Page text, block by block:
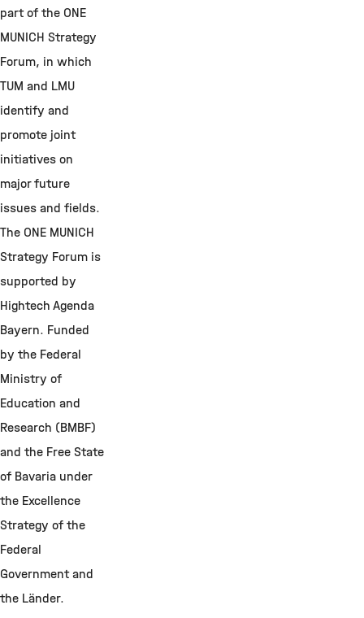
part of the ONE
MUNICH Strategy
Forum, in which
TUM and LMU
identify and
promote joint
initiatives on
major future
issues and fields.
The ONE MUNICH
Strategy Forum is
supported by
Hightech Agenda
Bayern. Funded
by the Federal
Ministry of
Education and
Research (BMBF)
and the Free State
of Bavaria under
the Excellence
Strategy of the
Federal
Government and
the Länder.